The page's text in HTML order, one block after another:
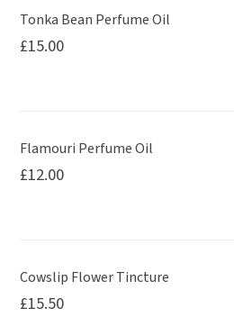
Tonka Bean Perfume Oil
£15.00
Flamouri Perfume Oil
£12.00
Cowslip Flower Tincture
£15.50